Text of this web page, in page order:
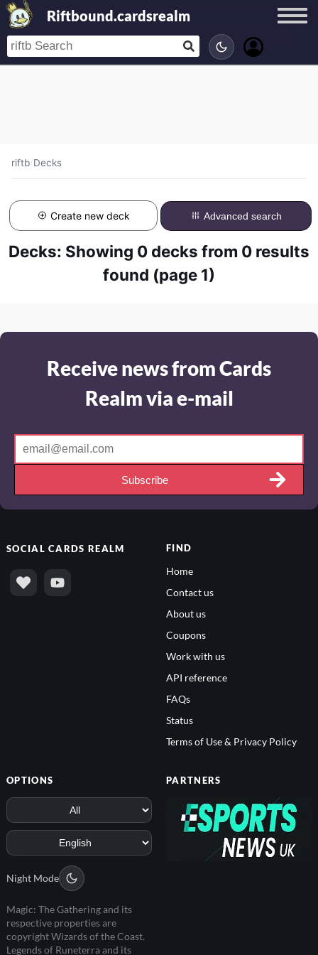
Riftbound.cardsrealm
riftb/Decks
Create new deck Advanced search
Decks: Showing 0 decks from 0 results
found (page 1)
Receive news from Cards
Realm via e-mail
Subscribe
SOCIALCARDS REALM FIND
Home
Contact us
About us
Coupons
Work with us
API reference
FAQs
Status
Terms of Use & Privacy Policy
OPTIONS
Night Mode
Magic: The Gathering and its
respective properties are
copyright Wizards of the Coast.
Legends of Runeterra and its
PARTNERS